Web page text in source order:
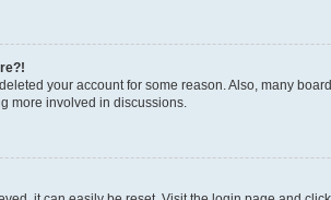
your account for some reason. Also, many
more involved in discussions.